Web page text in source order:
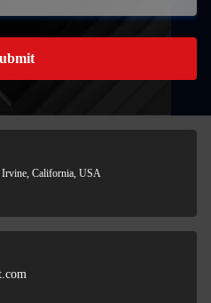
Irvine, California, USA